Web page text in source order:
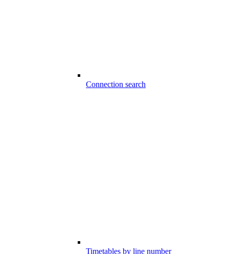
Connection search
Timetables by line number